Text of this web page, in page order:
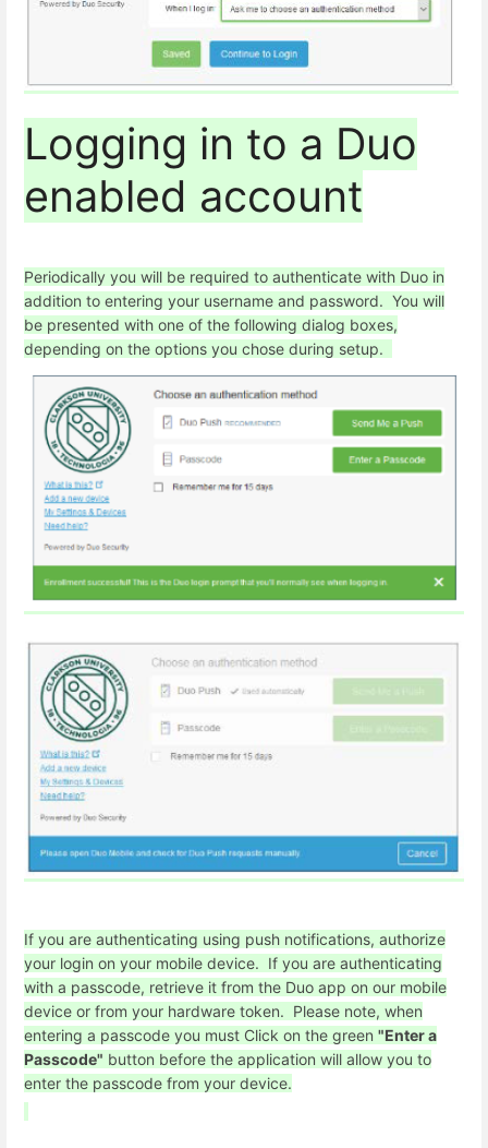
Logging in to a Duo
enabled account
Periodically you will be required to authenticate with Duo in
addition to entering your username and password. You will
be presented with one of the following dialog boxes,
depending on the options you chose during setup.
If you are authenticating using push notifications, authorize
your login on your mobile device. If you are authenticating
with a passcode, retrieve it from the Duo app on our mobile
device or from your hardware token. Please note, when
entering a passcode you must Click on the green "Enter a
Passcode" button before the application will allow you to
enter the passcode from your device.